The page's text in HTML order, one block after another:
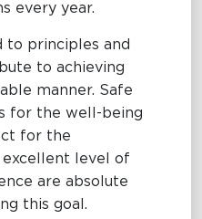
every year.
to principles and
to achieving
manner. Safe
for the well-being
for the
excellent level of
are absolute
this goal.